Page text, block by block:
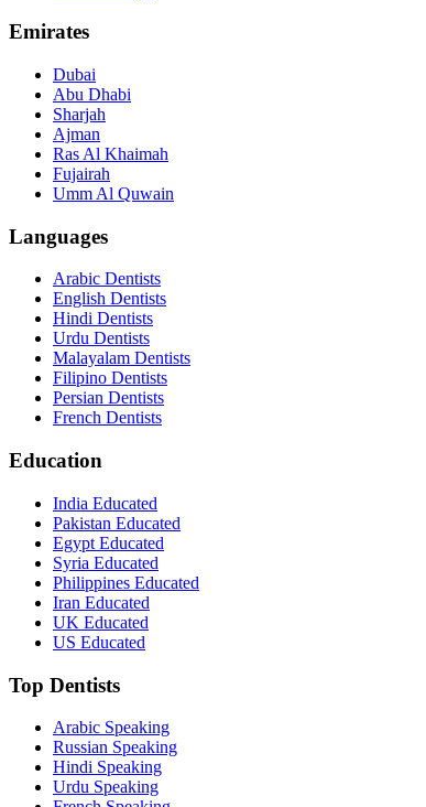
Emirates
Dubai
Abu Dhabi
Sharjah
Ajman
Ras Al Khaimah
Fujairah
Umm Al Quwain
Languages
Arabic Dentists
English Dentists
Hindi Dentists
Urdu Dentists
Malayalam Dentists
Filipino Dentists
Persian Dentists
French Dentists
Education
India Educated
Pakistan Educated
Egypt Educated
Syria Educated
Philippines Educated
Iran Educated
UK Educated
US Educated
Top Dentists
Arabic Speaking
Russian Speaking
Hindi Speaking
Urdu Speaking